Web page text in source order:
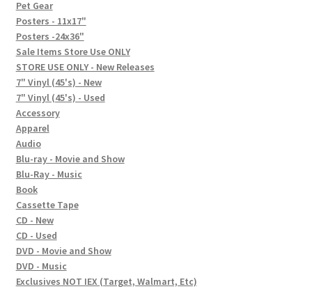
FAQ
Social Posts
Contact
Pet Gear
Posters - 11x17"
Posters -24x36"
Sale Items Store Use ONLY
STORE USE ONLY - New Releases
7" Vinyl (45's) - New
7" Vinyl (45's) - Used
Accessory
Apparel
Audio
Blu-ray - Movie and Show
Blu-Ray - Music
Book
Cassette Tape
CD - New
CD - Used
DVD - Movie and Show
DVD - Music
Exclusives NOT IEX (Target, Walmart, Etc)